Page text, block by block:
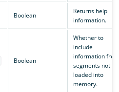
Boolean
Returns help
information.
Boolean
Whether to
include
information from
segments not
loaded into
memory.